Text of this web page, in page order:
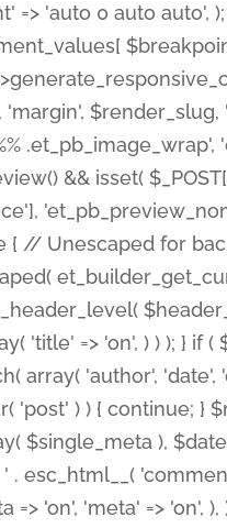
=> 'auto 0 auto
&& isset(
{ // Unescaped for
'title' => 'on', ) ) ); } if
array( 'author',
'post' ) ) { continue;
$single_meta ),
. esc_html__(
'on', 'meta' => 'on',